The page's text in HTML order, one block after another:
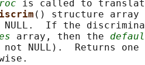
is called to
() structure array
NULL.  If the
array, then the
not NULL).  Returns one